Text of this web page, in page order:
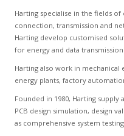
Harting specialise in the fields
connection, transmission and
Harting develop customised
for energy and data
Harting also work in
energy plants, factory
Founded in 1980, Harting supply
PCB design simulation, design
as comprehensive system